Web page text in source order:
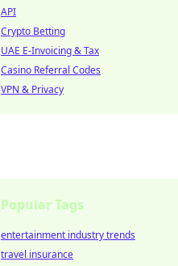
API
Crypto Betting
UAE E-Invoicing & Tax
Casino Referral Codes
VPN & Privacy
Popular Tags
entertainment industry trends
travel insurance